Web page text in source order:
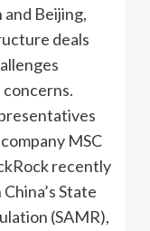
Beijing,
deals
MSC
recently
State
(SAMR),